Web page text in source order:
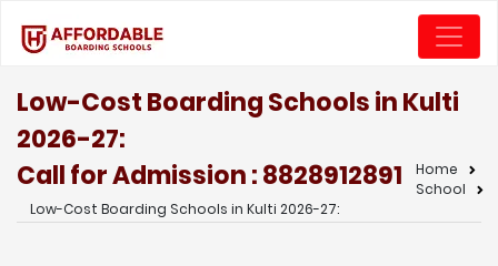
Low-Cost Boarding Schools in Kulti
2026-27:
Call for Admission : 8828912891
Home
School
Low-Cost Boarding Schools in Kulti 2026-27: